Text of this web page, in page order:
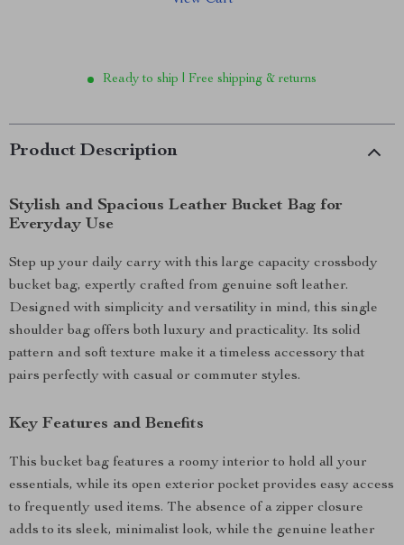
Ready to ship | Free shipping & returns
Product Description
Stylish and Spacious Leather Bucket Bag for
Everyday Use
Step up your daily carry with this large capacity crossbody
bucket bag, expertly crafted from genuine soft leather.
Designed with simplicity and versatility in mind, this single
shoulder bag offers both luxury and practicality. Its solid
pattern and soft texture make it a timeless accessory that
pairs perfectly with casual or commuter styles.
Key Features and Benefits
This bucket bag features a roomy interior to hold all your
essentials, while its open exterior pocket provides easy access
to frequently used items. The absence of a zipper closure
adds to its sleek, minimalist look, while the genuine leather